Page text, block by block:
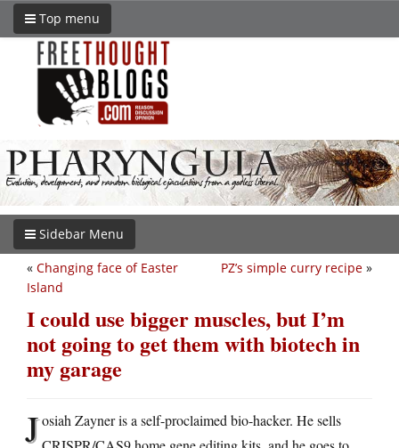
Top menu
Sidebar Menu
PZ’s simple curry recipe »
« Changing face of Easter
Island
I could use bigger muscles, but I’m
not going to get them with biotech in
my garage
Josiah Zayner is a self-proclaimed bio-hacker. He sells